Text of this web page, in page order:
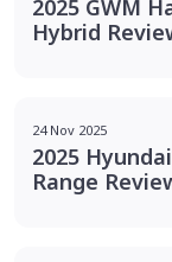
2025 GWM
Hybrid
24 Nov 2025
2025
Range